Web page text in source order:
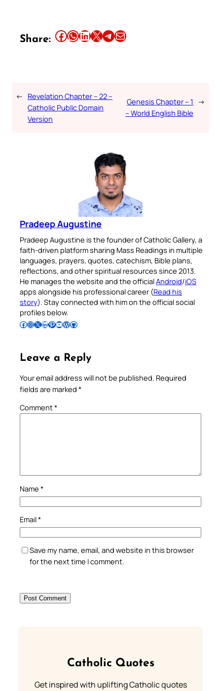
Share: Share this article on Facebook Share this article on WhatsApp Share this article on LinkedIn Share this article on X Share this article on TelegramEmail this Article
← Revelation Chapter – 22 –
Catholic Public Domain
Version
Genesis Chapter – 1
– World English Bible
→
Pradeep Augustine
Pradeep Augustine is the founder of Catholic Gallery, a
faith-driven platform sharing Mass Readings in multiple
languages, prayers, quotes, catechism, Bible plans,
reflections, and other spiritual resources since 2013.
He manages the website and the officialAndroid/iOS
apps alongside his professional career (Read his
story). Stay connected with him on the official social
profiles below.
Follow Pradeep on Facebook Follow Pradeep on InstagramFollow Pradeep on X Follow Pradeep on LinkedIn Follow Pradeep on Pinterest Subscribe to Pradeep’s Youtube Channel Follow Pradeep on WordPress Follow Pradeep on GitHub
Leave a Reply
Your email address will not be published. Required
fields are marked *
Comment*
Name *
Email*
Save my name, email, and website in this browser
for the next time I comment.
Catholic Quotes
Get inspired with uplifting Catholic quotes